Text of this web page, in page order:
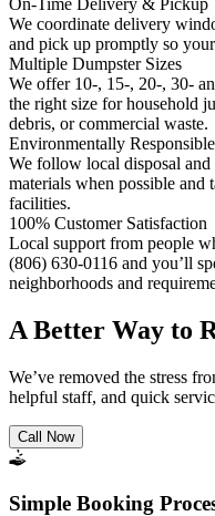
On-Time Delivery & Pickup
We coordinate delivery
and pick up promptly so
Multiple Dumpster Sizes
We offer 10-, 15-, 20-, 30-
the right size for household
debris, or commercial waste.
Environmentally Responsible
We follow local disposal
materials when possible and
facilities.
100% Customer Satisfaction
Local support from people
(806) 630-0116 and you’ll
neighborhoods and
A Better Way to
We’ve removed the stress
helpful staff, and quick
Call Now
Simple Booking